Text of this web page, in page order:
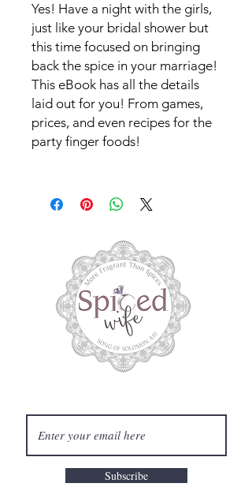
Yes! Have a night with the girls,
just like your bridal shower but
this time focused on bringing
back the spice in your marriage!
This eBook has all the details
laid out for you! From games,
prices, and even recipes for the
party finger foods!
Subscribe